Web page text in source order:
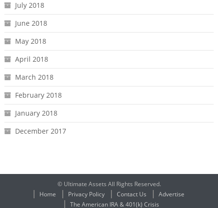
July 2018
June 2018
May 2018
April 2018
March 2018
February 2018
January 2018
December 2017
© Ultimate Assets All Rights Reserved.
Home
Privacy Policy Contact Us
Advertise
The American IRA & 401(k) Crisis